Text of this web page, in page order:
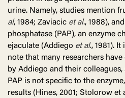
urine. Namely, studies mention
al, 1984; Zaviacic et al., 1988),
phosphatase (PAP), an enzyme
ejaculate (Addiego et al., 1981).
note that many researchers
by Addiego and their
PAP is not specific to the
results (Hines, 2001; Stolorow et